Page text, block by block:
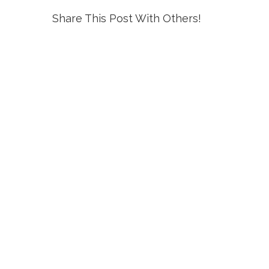
Share This Post With Others!